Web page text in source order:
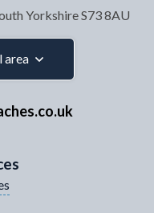
YorkshireS73 8AU
area